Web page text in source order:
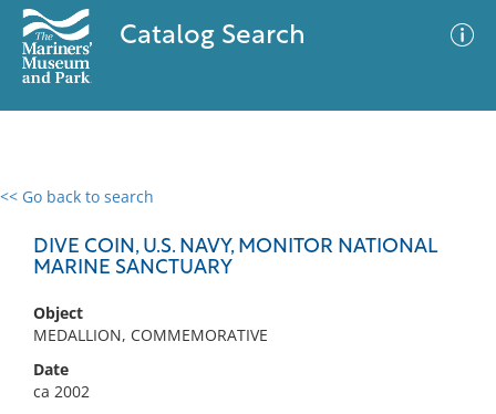
Catalog Search
<< Go back to search
DIVE COIN, U.S. NAVY, MONITOR NATIONAL
MARINE SANCTUARY
Object
MEDALLION, COMMEMORATIVE
Date
ca 2002
0 results
No results meet your criteria